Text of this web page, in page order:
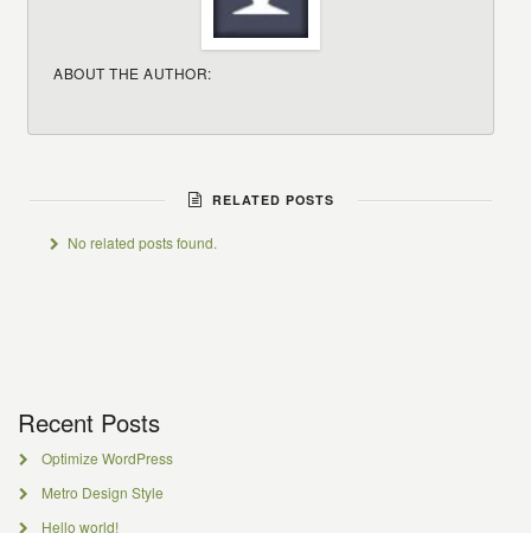
ABOUT THE AUTHOR:
RELATED POSTS
No related posts found.
Recent Posts
Optimize WordPress
Metro Design Style
Hello world!